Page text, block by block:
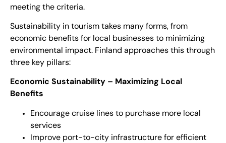
meeting the criteria.
Sustainability in tourism takes many forms, from
economic benefits for local businesses to minimizing
environmental impact. Finland approaches this through
three key pillars:
Economic Sustainability – Maximizing Local
Benefits
Encourage cruise lines to purchase more local
services
Improve port-to-city infrastructure for efficient